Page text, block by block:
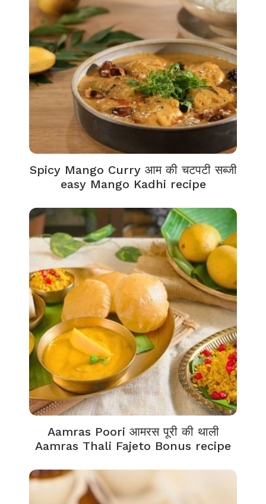
Spicy Mango Curry आम की चटपटी सब्जी
easy Mango Kadhi recipe
Aamras Poori आमरस पूरी की थाली
Aamras Thali Fajeto Bonus recipe